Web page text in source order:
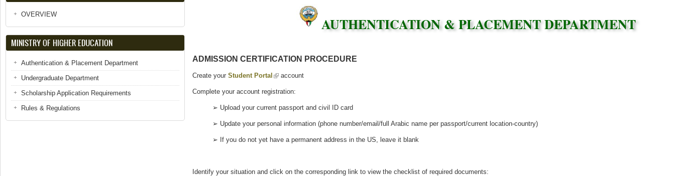
AUTHENTICATION & PLACEMENT DEPARTMENT
ADMISSION CERTIFICATION PROCEDURE
Create your Student Portal (link is external)
account
Complete your account registration:
➢ Upload your current passport and civil ID card
➢ Update your personal information (phone number/email/full Arabic name per passport/current location-country)
➢ If you do not yet have a permanent address in the US, leave it blank
Identify your situation and click on the corresponding link to view the checklist of required documents:
OVERVIEW
MINISTRY OF HIGHER EDUCATION
Authentication & Placement Department
Undergraduate Department
Scholarship Application Requirements
Rules & Regulations